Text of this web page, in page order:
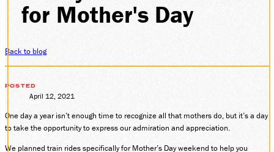
GIFT CARDS
MEMBERSHIP
GROUP SALES
PLAN YOUR
for Mother's Day
Back to blog
POSTED
April 12, 2021
One day a year isn’t enough time to recognize all that mothers do, but it’s a day
to take the opportunity to express our admiration and appreciation.
We planned train rides specifically for Mother’s Day weekend to help you